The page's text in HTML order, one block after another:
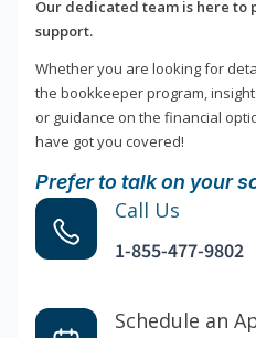
Our dedicated team is here
support.
Whether you are looking for
the bookkeeper program,
or guidance on the financial
have got you covered!
Prefer to talk on your
Call Us
1-855-477-9802
Schedule an